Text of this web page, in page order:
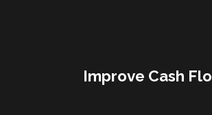
Improve Cash